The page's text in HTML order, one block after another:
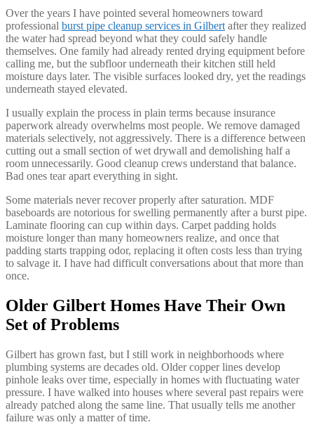
Over the years I have pointed several homeowners toward
professional burst pipe cleanup services in Gilbert after they realized
the water had spread beyond what they could safely handle
themselves. One family had already rented drying equipment before
calling me, but the subfloor underneath their kitchen still held
moisture days later. The visible surfaces looked dry, yet the readings
underneath stayed elevated.
I usually explain the process in plain terms because insurance
paperwork already overwhelms most people. We remove damaged
materials selectively, not aggressively. There is a difference between
cutting out a small section of wet drywall and demolishing half a
room unnecessarily. Good cleanup crews understand that balance.
Bad ones tear apart everything in sight.
Some materials never recover properly after saturation. MDF
baseboards are notorious for swelling permanently after a burst pipe.
Laminate flooring can cup within days. Carpet padding holds
moisture longer than many homeowners realize, and once that
padding starts trapping odor, replacing it often costs less than trying
to salvage it. I have had difficult conversations about that more than
once.
Older Gilbert Homes Have Their Own
Set of Problems
Gilbert has grown fast, but I still work in neighborhoods where
plumbing systems are decades old. Older copper lines develop
pinhole leaks over time, especially in homes with fluctuating water
pressure. I have walked into houses where several past repairs were
already patched along the same line. That usually tells me another
failure was only a matter of time.